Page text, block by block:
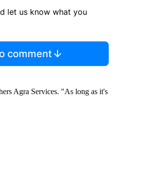
let us know what you
comment
Agra Services. "As long as it's